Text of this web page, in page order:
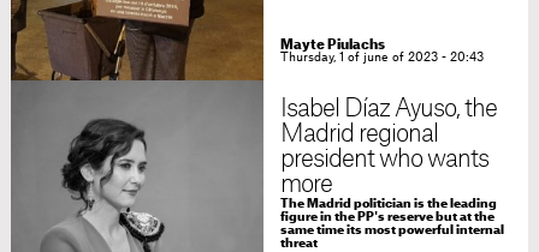
Mayte Piulachs
Thursday, 1 of june of 2023 - 20:43
Isabel Díaz Ayuso, the
Madrid regional
president who wants
more
The Madrid politician is the leading
figure in the PP's reserve but at the
same time its most powerful internal
threat